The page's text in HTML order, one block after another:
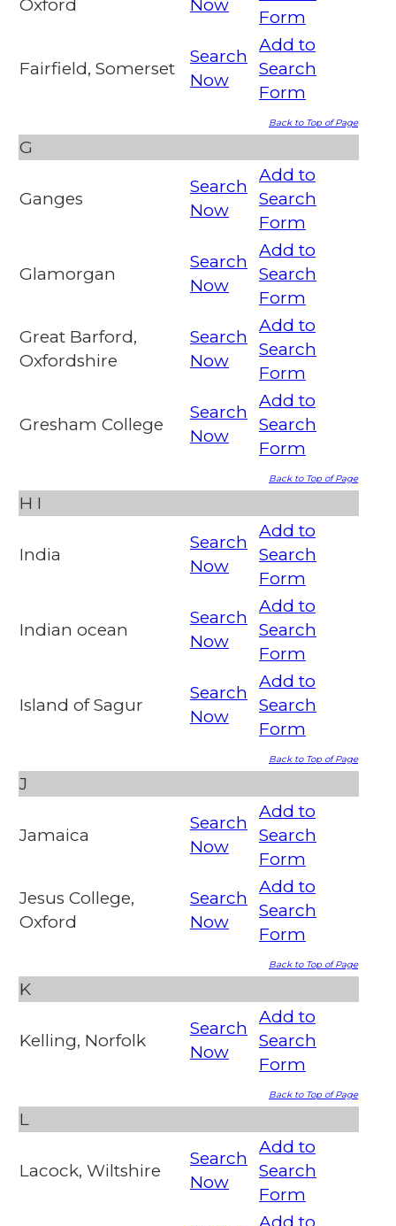
Oxford Now
Form
Fairfield, Somerset
Search
Now
Add to
Search
Form
Back to Top of Page
G
Ganges
Search
Now
Add to
Search
Form
Glamorgan
Search
Now
Add to
Search
Form
Great Barford,
Oxfordshire
Search
Now
Add to
Search
Form
Gresham College
Search
Now
Add to
Search
Form
Back to Top of Page
H I
India
Search
Now
Add to
Search
Form
Indian ocean
Search
Now
Add to
Search
Form
Island of Sagur
Search
Now
Add to
Search
Form
Back to Top of Page
J
Jamaica
Search
Now
Add to
Search
Form
Jesus College,
Oxford
Search
Now
Add to
Search
Form
Back to Top of Page
K
Kelling, Norfolk
Search
Now
Add to
Search
Form
Back to Top of Page
L
Lacock, Wiltshire
Search
Now
Add to
Search
Form